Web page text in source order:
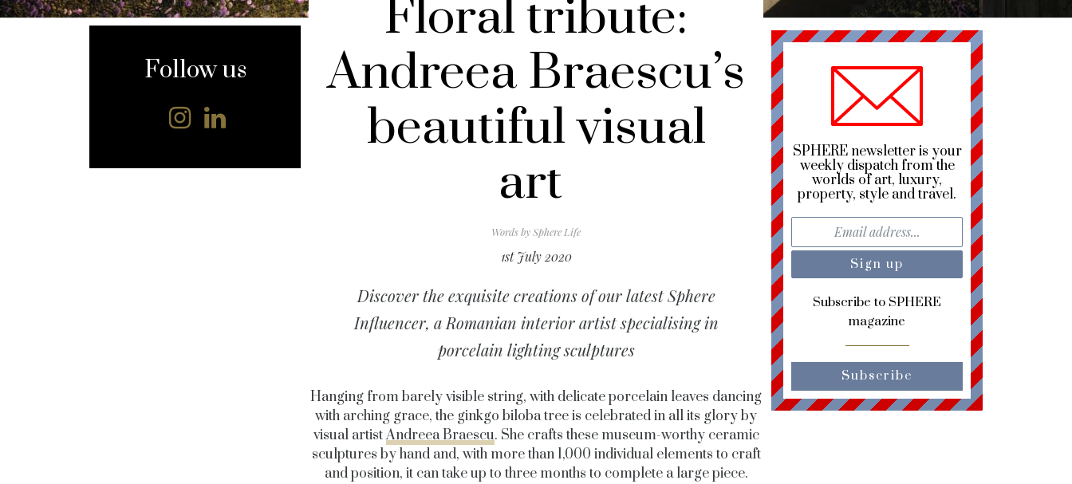
content
Follow us
Floral tribute:
Andreea Braescu’s
beautiful visual
art
Words bySphere Life
1st July 2020
Discover the exquisite creations of our latest Sphere
Influencer, a Romanian interior artist specialising in
porcelain lighting sculptures
Hanging from barely visible string, with delicate porcelain leaves dancing
with arching grace, the ginkgo biloba tree is celebrated in all its glory by
visual artistAndreea Braescu. She crafts these museum-worthy ceramic
sculptures by hand and, with more than 1,000 individual elements to craft
and position, it can take up to three months to complete a large piece.
SPHERE newsletter is your
weekly dispatch from the
worlds of art, luxury,
property, style and travel.
Subscribe to SPHERE
magazine
Subscribe